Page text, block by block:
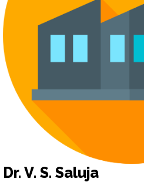
Dr. V. S. Saluja